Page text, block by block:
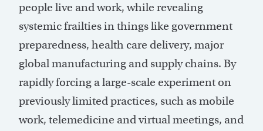
people live and work, while revealing
systemic frailties in things like government
preparedness, health care delivery, major
global manufacturing and supply chains. By
rapidly forcing a large-scale experiment on
previously limited practices, such as mobile
work, telemedicine and virtual meetings, and